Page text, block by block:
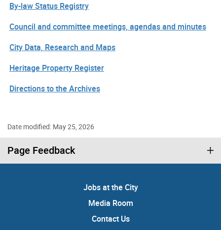
By-law Status Registry
Council and committee meetings, agendas and minutes
City Data, Research and Maps
Heritage Property Register
Directions to the Archives
Date modified: May 25, 2026
Page Feedback
Jobs at the City
Media Room
Contact Us